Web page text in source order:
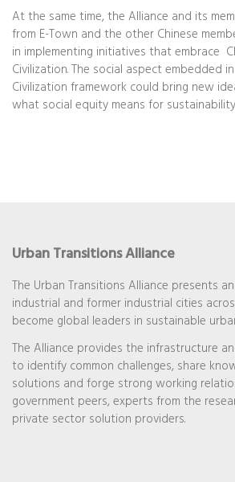
At the same time, the Alliance and its
from E-Town and the other Chinese
in implementing initiatives that embrace
Civilization. The social aspect embedded
Civilization framework could bring new
what social equity means for
Urban Transitions Alliance
The Urban Transitions Alliance presents
industrial and former industrial cities
become global leaders in sustainable
The Alliance provides the infrastructure
to identify common challenges, share
solutions and forge strong working
government peers, experts from the
private sector solution providers.